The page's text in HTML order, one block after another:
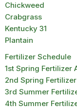
Chickweed
Crabgrass
Kentucky 31
Plantain
Fertilizer Schedule
1st Spring Fertilizer
2nd Spring
3rd Summer
4th Summer